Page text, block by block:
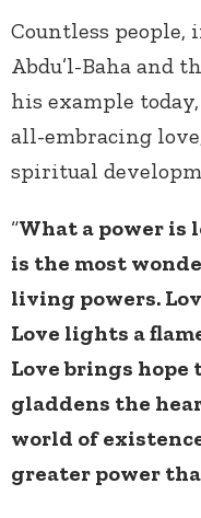
Countless
Abdu’l-Baha and
his example
all-embracing
spiritual
“What a power is
is the most
living powers.
Love lights a
Love brings hope
gladdens the
world of
greater power